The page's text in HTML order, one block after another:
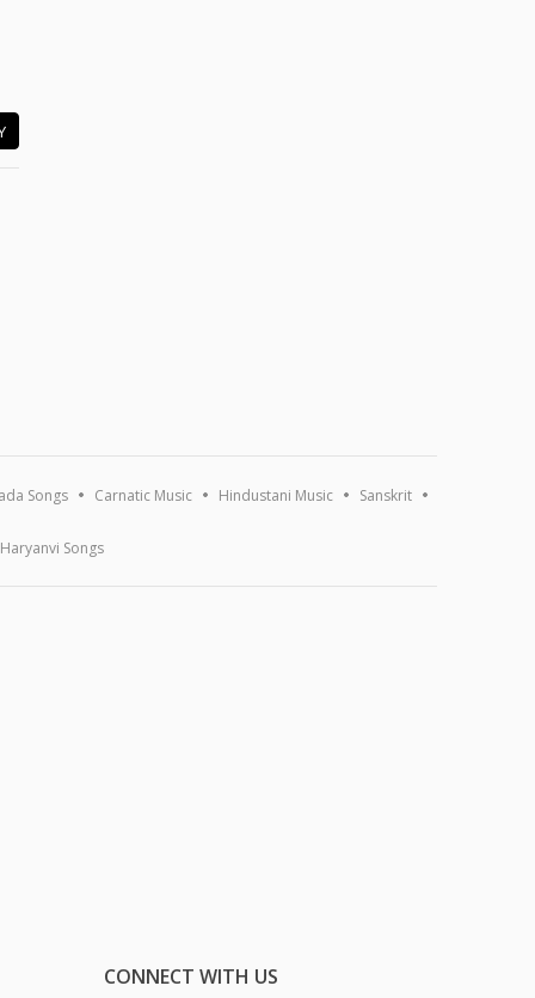
Songs Carnatic Music Hindustani Music Sanskrit
Haryanvi Songs
CONNECT WITH US